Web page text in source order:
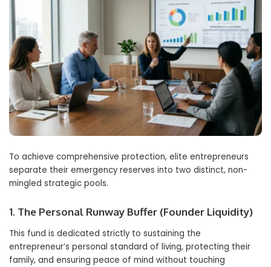
To achieve comprehensive protection, elite entrepreneurs
separate their emergency reserves into two distinct, non-
mingled strategic pools.
1. The Personal Runway Buffer (Founder Liquidity)
This fund is dedicated strictly to sustaining the
entrepreneur’s personal standard of living, protecting their
family, and ensuring peace of mind without touching